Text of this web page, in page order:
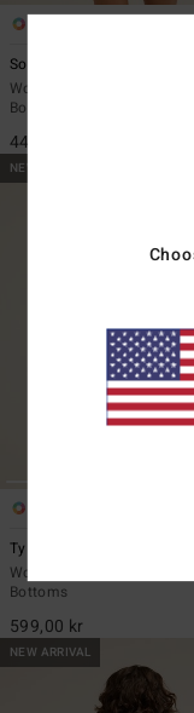
Sol Searcher TS Maya
Women Brown Skimpy Bikini
Bottoms
449,00 kr
NEW ARRIVAL
Ty Williams Surf Short
Women Orange Full
Bottoms
599,00 kr
NEW ARRIVAL